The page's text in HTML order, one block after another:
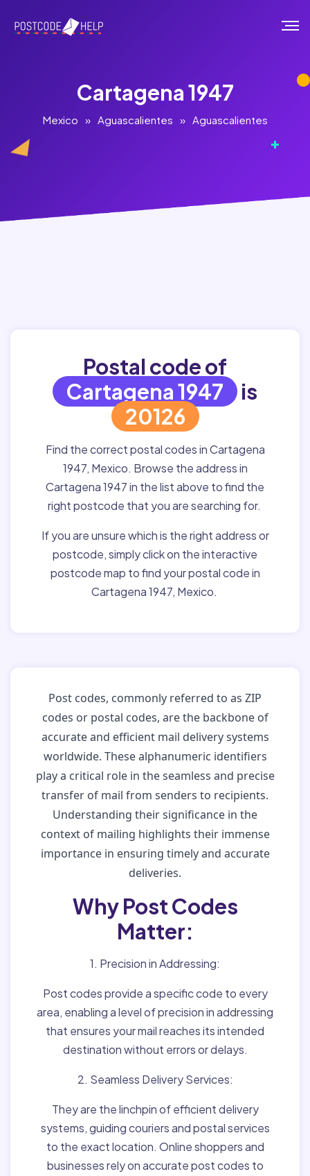
Cartagena 1947
Mexico » Aguascalientes » Aguascalientes
Postal code of
Cartagena 1947
is
20126
Find the correct postal codes in Cartagena
1947, Mexico. Browse the address in
Cartagena 1947 in the list above to find the
right postcode that you are searching for.
If you are unsure which is the right address or
postcode, simply click on the interactive
postcode map to find your postal code in
Cartagena 1947, Mexico.
Post codes, commonly referred to as ZIP
codes or postal codes, are the backbone of
accurate and efficient mail delivery systems
worldwide. These alphanumeric identifiers
play a critical role in the seamless and precise
transfer of mail from senders to recipients.
Understanding their significance in the
context of mailing highlights their immense
importance in ensuring timely and accurate
deliveries.
Why Post Codes
Matter:
1. Precision in Addressing:
Post codes provide a specific code to every
area, enabling a level of precision in addressing
that ensures your mail reaches its intended
destination without errors or delays.
2. Seamless Delivery Services:
They are the linchpin of efficient delivery
systems, guiding couriers and postal services
to the exact location. Online shoppers and
businesses rely on accurate post codes to